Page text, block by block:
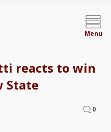
Menu
reacts to win
State
0